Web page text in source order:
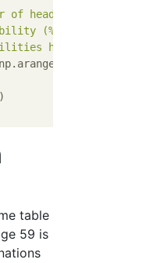
of heads'
(%)'
heads with a
table
59 is